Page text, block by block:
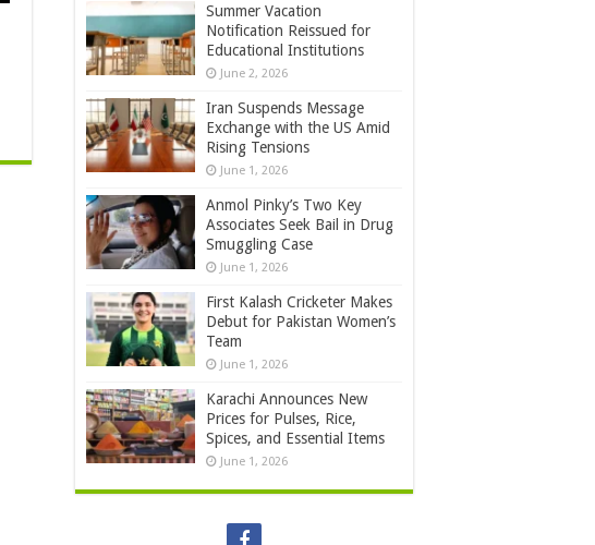
Summer Vacation
Notification Reissued for
Educational Institutions
June 2, 2026
Iran Suspends Message
Exchange with the US Amid
Rising Tensions
June 1, 2026
Anmol Pinky’s Two Key
Associates Seek Bail in Drug
Smuggling Case
June 1, 2026
First Kalash Cricketer Makes
Debut for Pakistan Women’s
Team
June 1, 2026
Karachi Announces New
Prices for Pulses, Rice,
Spices, and Essential Items
June 1, 2026